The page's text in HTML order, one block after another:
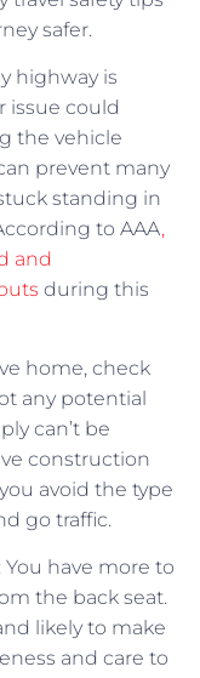
safer.
highway is
issue could
the vehicle
prevent many
standing in
to AAA,
and
during this
home, check
any potential
can’t be
construction
avoid the type
go traffic.
You have more to
the back seat.
likely to make
and care to